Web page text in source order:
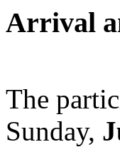
Arrival
The
Sunday,